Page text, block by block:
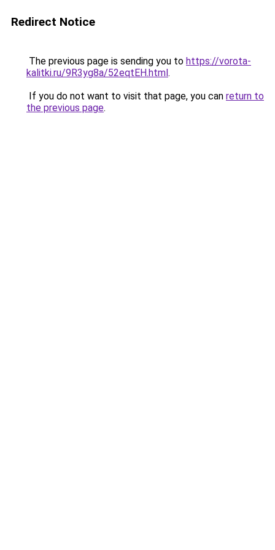
Redirect Notice
The previous page is sending you to https://vorota-
kalitki.ru/9R3yg8a/52eqtEH.html.
If you do not want to visit that page, you can return to
the previous page.